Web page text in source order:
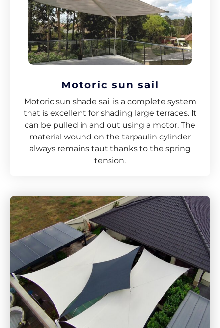
Motoric sun sail
Motoric sun shade sail is a complete system
that is excellent for shading large terraces. It
can be pulled in and out using a motor. The
material wound on the tarpaulin cylinder
always remains taut thanks to the spring
tension.